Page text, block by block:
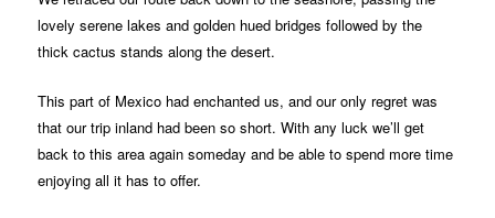
lovely serene lakes and golden hued bridges followed by the
thick cactus stands along the desert.
This part of Mexico had enchanted us, and our only regret was
that our trip inland had been so short. With any luck we’ll get
back to this area again someday and be able to spend more time
enjoying all it has to offer.